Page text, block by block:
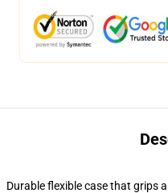
Durable flexible case that grips